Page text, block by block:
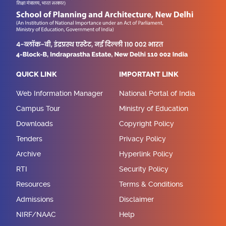
QUICK LINK
Web Information Manager
Campus Tour
Downloads
Tenders
Archive
RTI
Resources
Admissions
NIRF/NAAC
IMPORTANT LINK
National Portal of India
Ministry of Education
Copyright Policy
Privacy Policy
Hyperlink Policy
Security Policy
Terms & Conditions
Disclaimer
Help